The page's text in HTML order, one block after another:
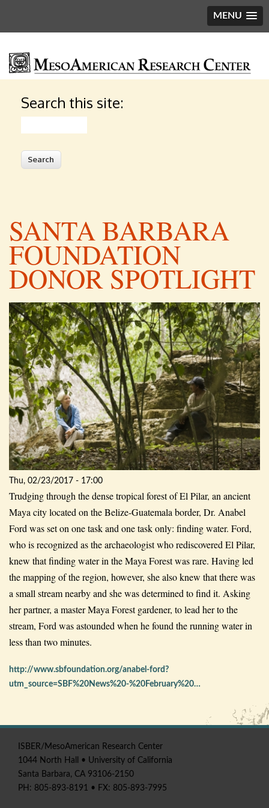
MENU
Search this site:
SANTA BARBARA
FOUNDATION
DONOR SPOTLIGHT
Thu, 02/23/2017 - 17:00
Trudging through the dense tropical forest of El Pilar, an ancient
Maya city located on the Belize-Guatemala border, Dr. Anabel
Ford was set on one task and one task only: finding water. Ford,
who is recognized as the archaeologist who rediscovered El Pilar,
knew that finding water in the Maya Forest was rare. Having led
the mapping of the region, however, she also knew that there was
a small stream nearby and she was determined to find it. Asking
her partner, a master Maya Forest gardener, to lead her to the
stream, Ford was astounded when he found the running water in
less than two minutes.
http://www.sbfoundation.org/anabel-ford?
utm_source=SBF%20News%20-%20February%20…
ISBER/ MesoAmerican Research Center
1044 North Hall • University of California
Santa Barbara, CA 93106-2150
PH: 805-893-8191 • FX: 805-893-7995